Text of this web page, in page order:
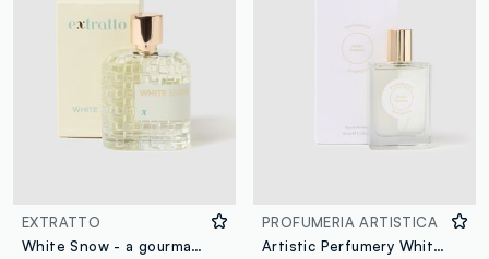
EXTRATTO
White Snow - a gourmand extract
PROFUMERIA ARTISTICA
Artistic Perfumery White Night